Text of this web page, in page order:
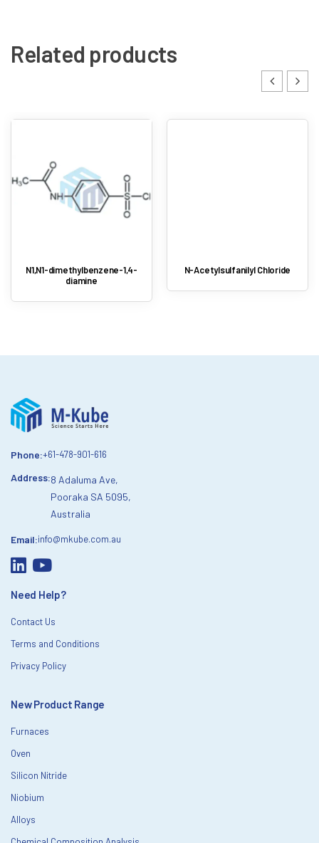
Related products
N1,N1-dimethylbenzene-1,4-
diamine
N-Acetylsulfanilyl Chloride
Phone:+61-478-901-616
Address:8 Adaluma Ave,
Pooraka SA 5095,
Australia
Email:info@mkube.com.au
Need Help?
Contact Us
Terms and Conditions
Privacy Policy
New Product Range
Furnaces
Oven
Silicon Nitride
Niobium
Alloys